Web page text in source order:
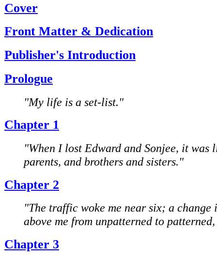
Cover
Front Matter & Dedication
Publisher's Introduction
Prologue
"My life is a set-list."
Chapter 1
"When I lost Edward and Sonjee, it was
parents, and brothers and sisters."
Chapter 2
"The traffic woke me near six; a change
above me from unpatterned to
Chapter 3